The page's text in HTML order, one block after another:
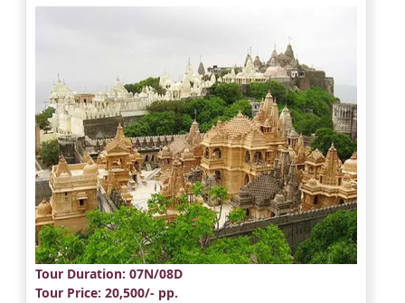
Tour Duration: 07N/08D
Tour Price: 20,500/- pp.